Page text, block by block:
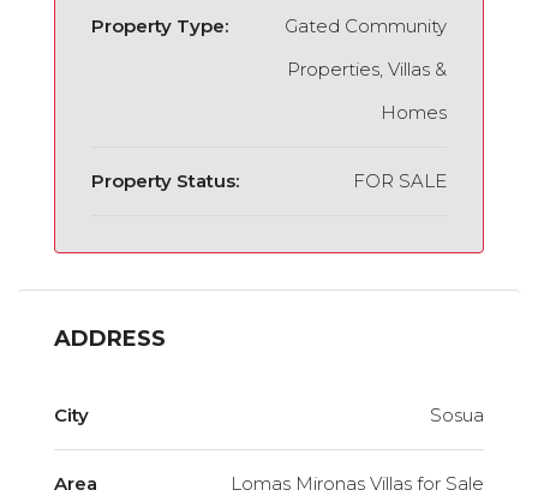
Property Type:
Gated Community
Properties, Villas &
Homes
Property Status: FOR SALE
ADDRESS
City Sosua
Area Lomas Mironas Villas for Sale